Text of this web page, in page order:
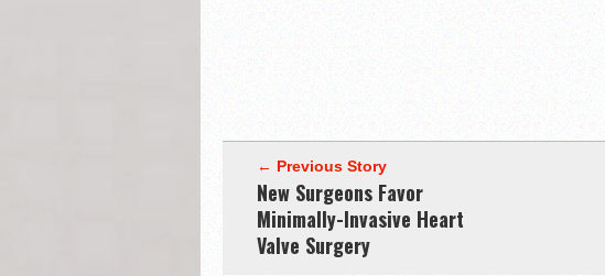
← Previous Story
New Surgeons Favor
Minimally-Invasive Heart
Valve Surgery